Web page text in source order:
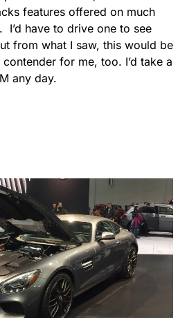
features offered on much
I’d have to drive one to see
from what I saw, this would be
for me, too. I’d take a
any day.